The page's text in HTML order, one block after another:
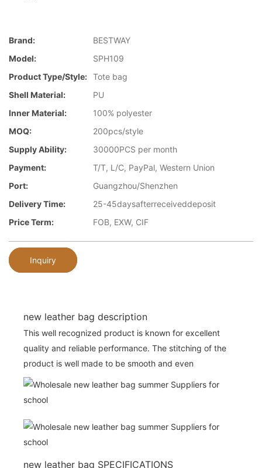
Brand:
BESTWAY
Model:
SPH109
Product Type/style: Tote bag
Shell Material:
PU
Inner Material:
100% polyester
MOQ:
200pcs/style
Supply Ability:
30000PCS per month
Payment:
T/T, L/C, PayPal, Western Union
Port:
Guangzhou/Shenzhen
Delivery Time:
25-45daysafterreceiveddeposit
Price Term:
FOB, EXW, CIF
Inquiry
new leather bag description
This well recognized product is known for excellent
quality and reliable performance. The stitching of the
product is well made to be smooth and even
new leather bag SPECIFICATIONS